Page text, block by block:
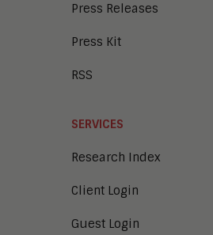
Press Releases
Press Kit
RSS
SERVICES
Research Index
Client Login
Guest Login